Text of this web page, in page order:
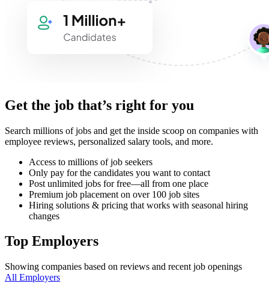
Get the job that’s right for you
Search millions of jobs and get the inside scoop on companies with
employee reviews, personalized salary tools, and more.
Access to millions of job seekers
Only pay for the candidates you want to contact
Post unlimited jobs for free—all from one place
Premium job placement on over 100 job sites
Hiring solutions & pricing that works with seasonal hiring
changes
Top Employers
Showing companies based on reviews and recent job openings
All Employers